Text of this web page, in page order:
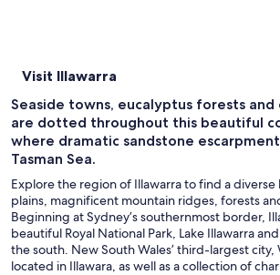
Visit Illawarra
Seaside towns, eucalyptus forests and
are dotted throughout this beautiful
where dramatic sandstone
Tasman Sea.
Explore the region of Illawarra to find a diverse
plains, magnificent mountain ridges, forests
Beginning at Sydney’s southernmost border,
beautiful Royal National Park, Lake Illawarra
the south. New South Wales’ third-largest city,
located in Illawara, as well as a collection of